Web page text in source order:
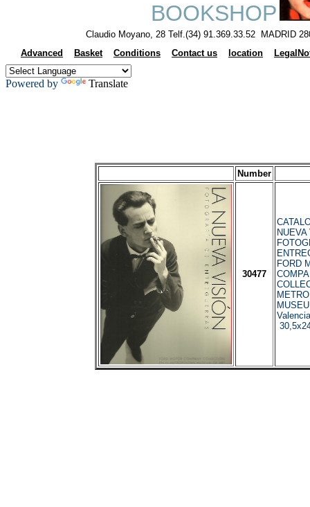
BOOKSHOP
Claudio Moyano, 28 Telf.(34) 91.369.33.52 MADRID
Advanced
Basket Conditions Contact us location
Powered by Translate
Number
30477
FORD